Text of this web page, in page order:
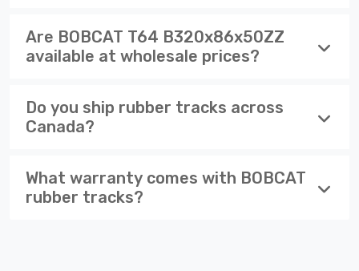
Are BOBCAT T64 B320x86x50ZZ
available at wholesale prices?
Do you ship rubber tracks across
Canada?
What warranty comes with BOBCAT
rubber tracks?